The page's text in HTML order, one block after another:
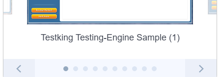
Testking Testing-Engine Sample (1)